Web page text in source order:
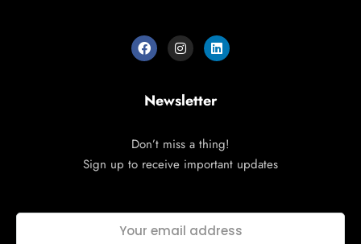
Newsletter
Don’t miss a thing!
Sign up to receive important updates